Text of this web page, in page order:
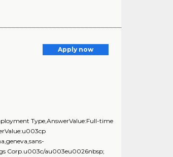
Apply now
Type,AnswerValue:Full-time
Corp.u003c/au003eu0026nbsp;